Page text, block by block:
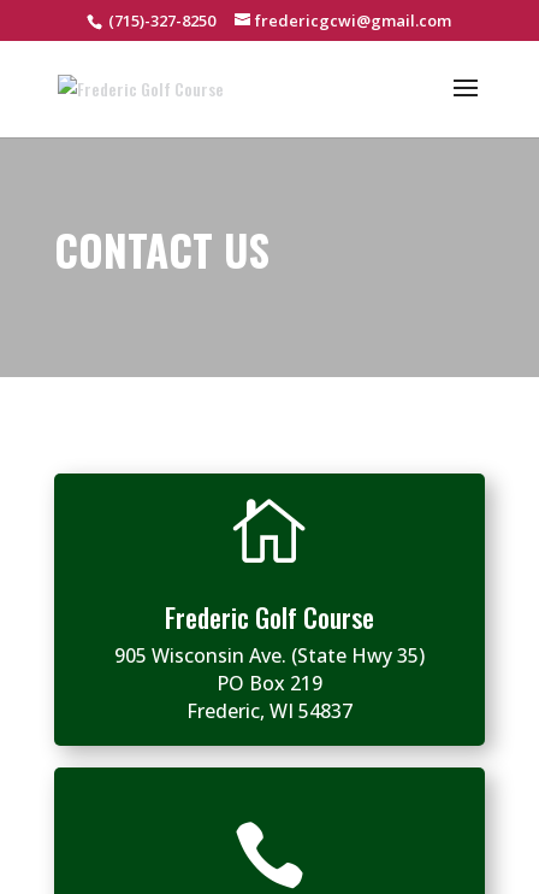
(715)-327-8250 fredericgcwi@gmail.com
CONTACT US

Frederic Golf Course
905 Wisconsin Ave. (State Hwy 35)
PO Box 219
Frederic, WI 54837
